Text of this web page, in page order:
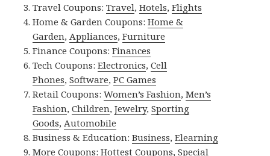
Travel Coupons:Travel,Hotels,Flights
Home & Garden Coupons:Home &
Garden,Appliances,Furniture
Finance Coupons:Finances
Tech Coupons:Electronics,Cell
Phones,Software,PC Games
Retail Coupons:Women’s Fashion,Men’s
Fashion,Children,Jewelry,Sporting
Goods,Automobile
Business & Education:Business,Elearning
More Coupons:Hottest Coupons,Special